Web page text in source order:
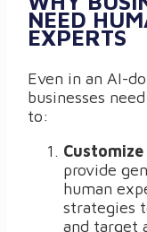
NEED
EXPERTS
Even in an AI-
businesses
to:
provide
human
strategies
and target